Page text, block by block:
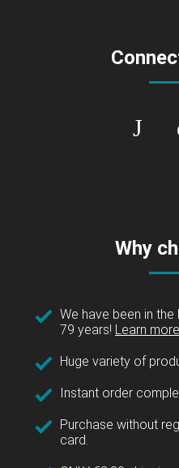
Why
We have been in
79 years! Learn
Huge variety of
Instant order
Purchase without
card.